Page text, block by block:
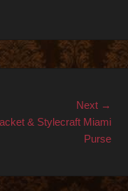
Next →
post:
& Stylecraft Miami
Purse